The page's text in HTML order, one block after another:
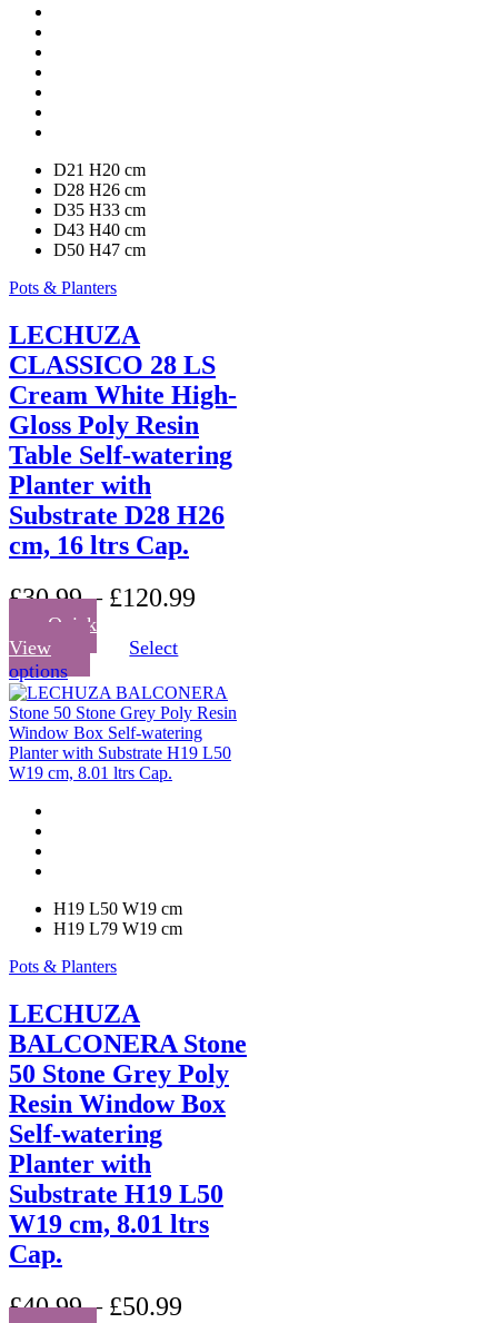
D21 H20 cm
D28 H26 cm
D35 H33 cm
D43 H40 cm
D50 H47 cm
Pots & Planters
LECHUZA
CLASSICO 28 LS
Cream White High-
Gloss Poly Resin
Table Self-watering
Planter with
Substrate D28 H26
cm, 16 ltrs Cap.
£30.99– £120.99
Quick
View
Select
options
product
has
multiple
variants.
The
product
page
H19 L50 W19 cm
H19 L79 W19 cm
Pots & Planters
LECHUZA
BALCONERA Stone
50 Stone Grey Poly
Resin Window Box
Self-watering
Planter with
Substrate H19 L50
W19 cm, 8.01 ltrs
Cap.
£40.99– £50.99